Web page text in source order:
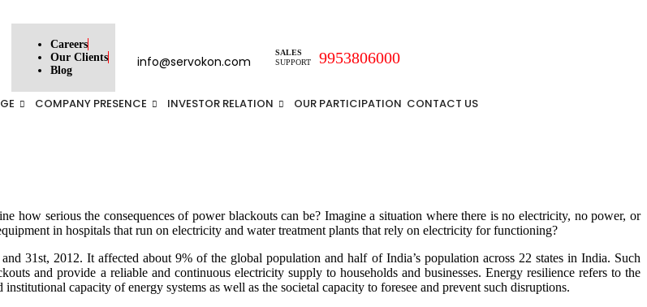
Careers
Our Clients
Blog
info@servokon.com
SALES
SUPPORT
9953806000
COMPANY PRESENCE INVESTOR RELATION OUR PARTICIPATION CONTACT US
how serious the consequences of power blackouts can be? Imagine a situation where there is no electricity, no power, or
in hospitals that run on electricity and water treatment plants that rely on electricity for functioning?
31st, 2012. It affected about 9% of the global population and half of India’s population across 22 states in India. Such
and provide a reliable and continuous electricity supply to households and businesses. Energy resilience refers to the
capacity of energy systems as well as the societal capacity to foresee and prevent such disruptions.